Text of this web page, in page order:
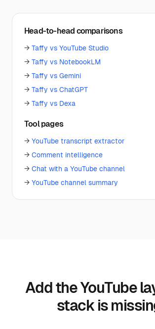
Head-to-head comparisons
→ Taffy vs YouTube Studio
→ Taffy vs NotebookLM
→ Taffy vs Gemini
→ Taffy vs ChatGPT
→ Taffy vs Dexa
Tool pages
→ YouTube transcript extractor
→ Comment intelligence
→ Chat with a YouTube channel
→ YouTube channel summary
Add the YouTube
stack is